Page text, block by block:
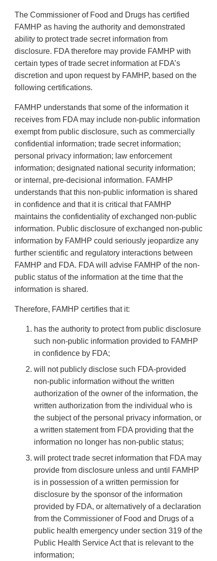
The Commissioner of Food and Drugs has certified
FAMHP as having the authority and demonstrated
ability to protect trade secret information from
disclosure. FDA therefore may provide FAMHP with
certain types of trade secret information at FDA’s
discretion and upon request by FAMHP, based on the
following certifications.
FAMHP understands that some of the information it
receives from FDA may include non-public information
exempt from public disclosure, such as commercially
confidential information; trade secret information;
personal privacy information; law enforcement
information; designated national security information;
or internal, pre-decisional information. FAMHP
understands that this non-public information is shared
in confidence and that it is critical that FAMHP
maintains the confidentiality of exchanged non-public
information. Public disclosure of exchanged non-public
information by FAMHP could seriously jeopardize any
further scientific and regulatory interactions between
FAMHP and FDA. FDA will advise FAMHP of the non-
public status of the information at the time that the
information is shared.
Therefore, FAMHP certifies that it:
has the authority to protect from public disclosure
such non-public information provided to FAMHP
in confidence by FDA;
will not publicly disclose such FDA-provided
non-public information without the written
authorization of the owner of the information, the
written authorization from the individual who is
the subject of the personal privacy information, or
a written statement from FDA providing that the
information no longer has non-public status;
will protect trade secret information that FDA may
provide from disclosure unless and until FAMHP
is in possession of a written permission for
disclosure by the sponsor of the information
provided by FDA, or alternatively of a declaration
from the Commissioner of Food and Drugs of a
public health emergency under section 319 of the
Public Health Service Act that is relevant to the
information;